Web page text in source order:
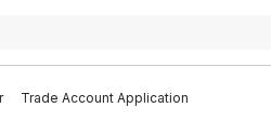
Trade Account Application